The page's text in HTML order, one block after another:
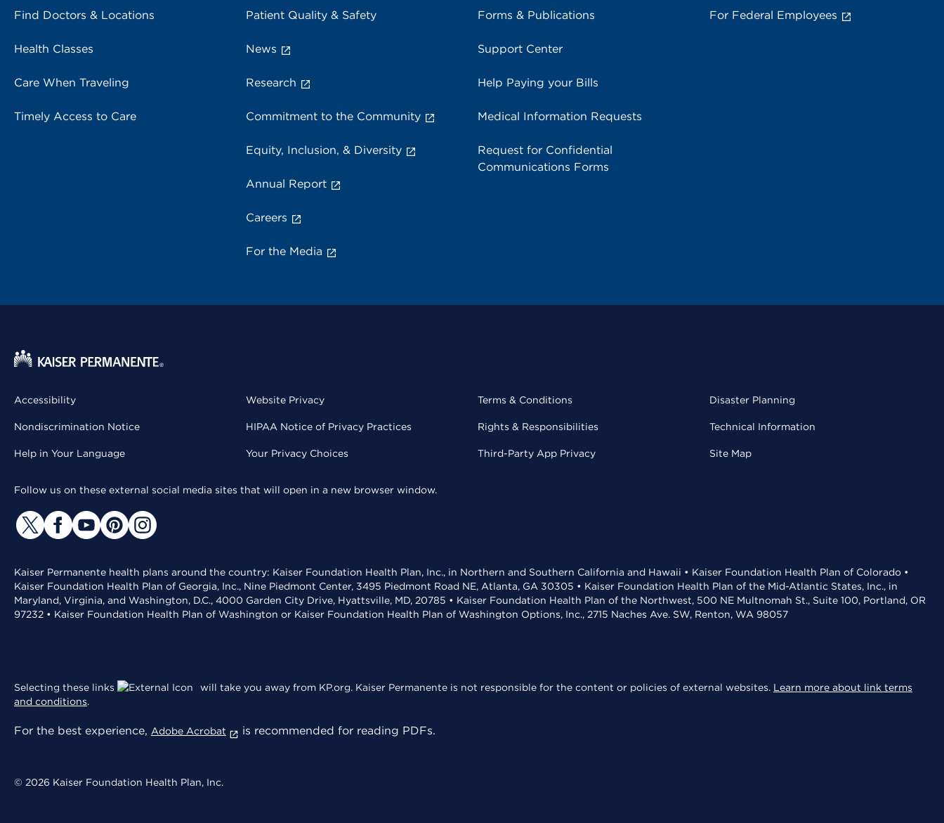
Find Doctors & Locations
Health Classes
Care When Traveling
Timely Access to Care
Patient Quality & Safety
News
Research
Commitment to the Community
Equity, Inclusion, & Diversity
Annual Report
Careers
For the Media
Forms & Publications
Support Center
Help Paying your Bills
Medical Information Requests
Request for Confidential
Communications Forms
For Federal Employees
Accessibility
Nondiscrimination Notice
Help in Your Language
Website Privacy
HIPAA Notice of Privacy Practices
Your Privacy Choices
Terms & Conditions
Rights & Responsibilities
Third-Party App Privacy
Disaster Planning
Technical Information
Site Map
Follow us on these external social media sites that will open in a new browser window.
Kaiser Permanente health plans around the country: Kaiser Foundation Health Plan, Inc., in Northern and Southern California and Hawaii • Kaiser Foundation Health Plan of Colorado •
Kaiser Foundation Health Plan of Georgia, Inc., Nine Piedmont Center, 3495 Piedmont Road NE, Atlanta, GA 30305 • Kaiser Foundation Health Plan of the Mid-Atlantic States, Inc., in
Maryland, Virginia, and Washington, D.C., 4000 Garden City Drive, Hyattsville, MD, 20785 • Kaiser Foundation Health Plan of the Northwest, 500 NE Multnomah St., Suite 100, Portland, OR
97232 • Kaiser Foundation Health Plan of Washington or Kaiser Foundation Health Plan of Washington Options, Inc., 2715 Naches Ave. SW, Renton, WA 98057
Selecting these links will take you away from KP.org. Kaiser Permanente is not responsible for the content or policies of external websites. Learn more about link terms
and conditions.
For the best experience, Adobe Acrobat is recommended for reading PDFs.
© 2026 Kaiser Foundation Health Plan, Inc.